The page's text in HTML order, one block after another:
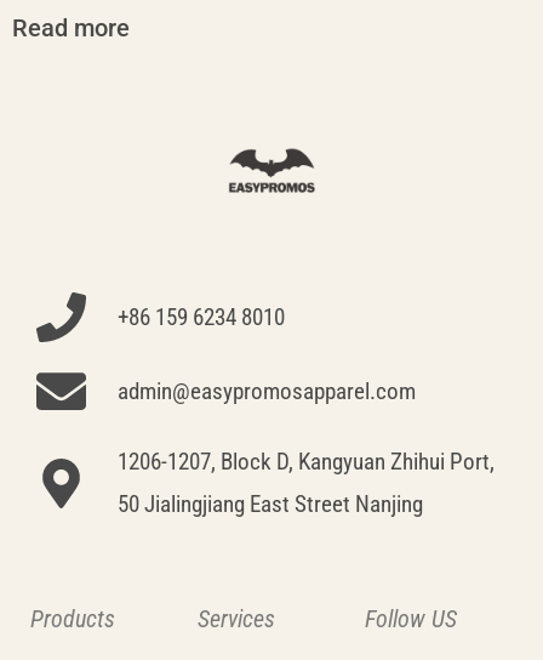
Read more
+86 159 6234 8010
admin@easypromosapparel.com
1206-1207, Block D, Kangyuan Zhihui Port,
50 Jialingjiang East Street Nanjing
Products Services Follow US